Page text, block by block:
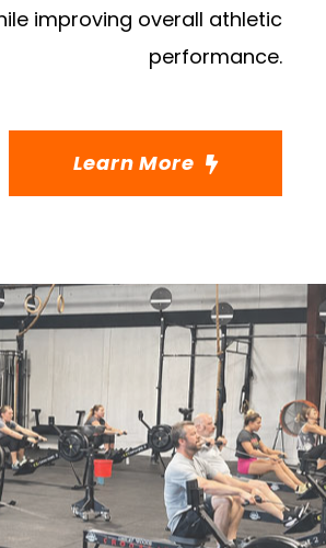
improving overall athletic
performance.
Learn More